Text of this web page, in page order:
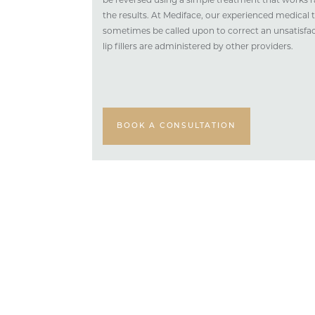
the results. At Mediface, our experienced medical
sometimes be called upon to correct an
lip fillers are administered by other providers.
BOOK A CONSULTATION